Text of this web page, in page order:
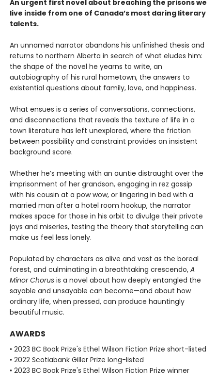
An urgent first novel about breaching the prisons we
live inside from one of Canada’s most daring literary
talents.
An unnamed narrator abandons his unfinished thesis and
returns to northern Alberta in search of what eludes him:
the shape of the novel he yearns to write, an
autobiography of his rural hometown, the answers to
existential questions about family, love, and happiness.
What ensues is a series of conversations, connections,
and disconnections that reveals the texture of life in a
town literature has left unexplored, where the friction
between possibility and constraint provides an insistent
background score.
Whether he’s meeting with an auntie distraught over the
imprisonment of her grandson, engaging in rez gossip
with his cousin at a pow wow, or lingering in bed with a
married man after a hotel room hookup, the narrator
makes space for those in his orbit to divulge their private
joys and miseries, testing the theory that storytelling can
make us feel less lonely.
Populated by characters as alive and vast as the boreal
forest, and culminating in a breathtaking crescendo, A
Minor Chorus is a novel about how deeply entangled the
sayable and unsayable can become—and about how
ordinary life, when pressed, can produce hauntingly
beautiful music.
AWARDS
• 2023 BC Book Prize's Ethel Wilson Fiction Prize short-listed
• 2022 Scotiabank Giller Prize long-listed
• 2023 BC Book Prize's Ethel Wilson Fiction Prize winner